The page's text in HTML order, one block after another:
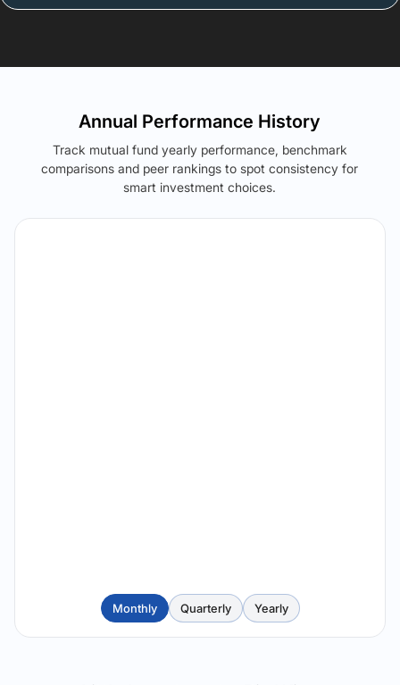
Annual Performance History
Track mutual fund yearly performance, benchmark
comparisons and peer rankings to spot consistency for
smart investment choices.
Monthly Quarterly Yearly